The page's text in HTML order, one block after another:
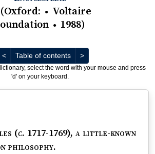
(Oxford: ● Voltaire
● 1988)
<Previous
Table of contents >Next
select the word with your mouse and press
'd' on your keyboard.
(c. 1717-1769), a little-known
philosophy.